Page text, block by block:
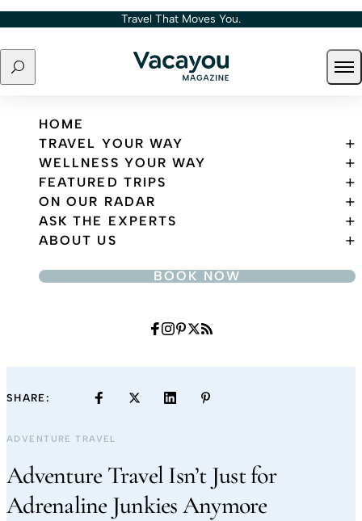
Skip to content Travel That Moves You.
Search
Travel That Moves You.
HOME
TRAVEL YOUR WAY
WELLNESS YOUR WAY
FEATURED TRIPS
ON OUR RADAR
ASK THE EXPERTS
ABOUT US
BOOK NOW
SHARE:
ADVENTURE TRAVEL
Adventure Travel Isn’t Just for
Adrenaline Junkies Anymore